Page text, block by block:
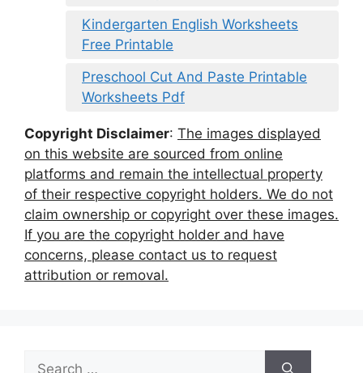
Kindergarten English Worksheets
Free Printable
Preschool Cut And Paste Printable
Worksheets Pdf
Copyright Disclaimer: The images displayed
on this website are sourced from online
platforms and remain the intellectual property
of their respective copyright holders. We do not
claim ownership or copyright over these images.
If you are the copyright holder and have
concerns, please contact us to request
attribution or removal.